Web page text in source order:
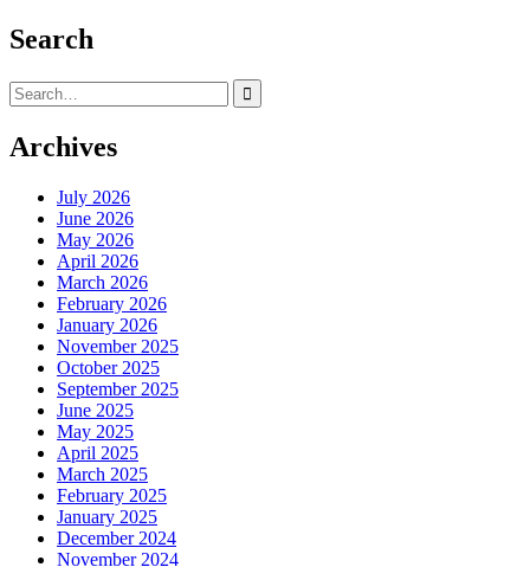
Search
Search
for:
Archives
July 2026
June 2026
May 2026
April 2026
March 2026
February 2026
January 2026
November 2025
October 2025
September 2025
June 2025
May 2025
April 2025
March 2025
February 2025
January 2025
December 2024
November 2024